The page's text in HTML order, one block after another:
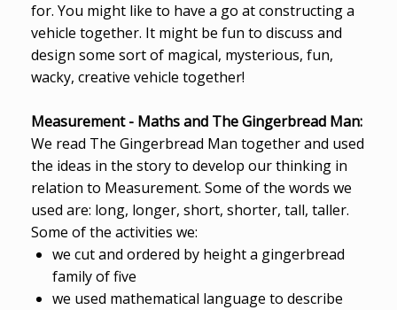
for. You might like to have a go at constructing a
vehicle together. It might be fun to discuss and
design some sort of magical, mysterious, fun,
wacky, creative vehicle together!
Measurement - Maths and The Gingerbread Man:
We read The Gingerbread Man together and used
the ideas in the story to develop our thinking in
relation to Measurement. Some of the words we
used are: long, longer, short, shorter, tall, taller.
Some of the activities we:
we cut and ordered by height a gingerbread
family of five
we used mathematical language to describe